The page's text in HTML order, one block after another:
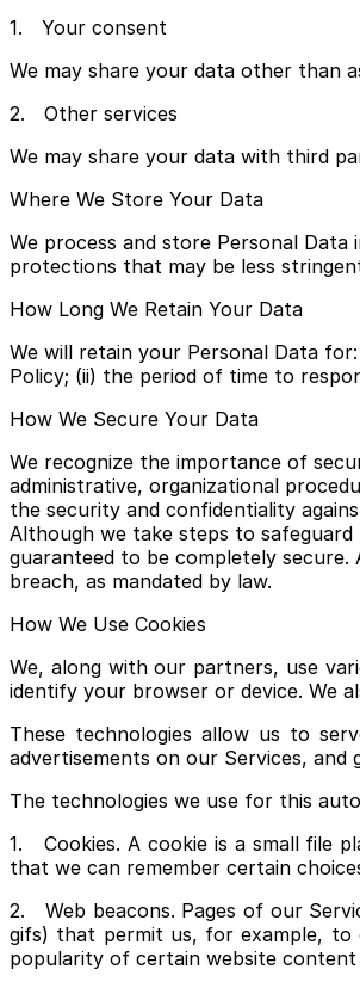
1. Your consent
We may share your data other than
2. Other services
We may share your data with third
Where We Store Your Data
We process and store Personal
protections that may be less
How Long We Retain Your Data
We will retain your Personal Data
Policy; (ii) the period of time to
How We Secure Your Data
We recognize the importance of
administrative, organizational
the security and confidentiality
Although we take steps to
guaranteed to be completely
breach, as mandated by law.
How We Use Cookies
We, along with our partners, use
identify your browser or device. We
These technologies allow us to
advertisements on our Services, and
The technologies we use for this
1. Cookies. A cookie is a small file
that we can remember certain
2. Web beacons. Pages of our
gifs) that permit us, for example, to
popularity of certain website